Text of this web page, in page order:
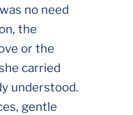
no need
the
or the
carried
understood.
gentle